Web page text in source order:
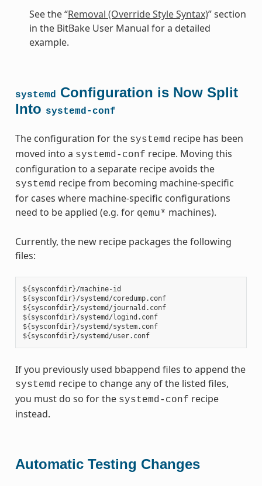
See the “Removal (Override Style Syntax)” section
in the BitBake User Manual for a detailed
example.
systemd
Configuration is Now Split
Into systemd-conf
The configuration for the systemd recipe has been
moved into a systemd-conf recipe. Moving this
configuration to a separate recipe avoids the
systemd recipe from becoming machine-specific
for cases where machine-specific configurations
need to be applied (e.g. for qemu* machines).
Currently, the new recipe packages the following
files:
${sysconfdir}/machine-id
${sysconfdir}/systemd/coredump.conf
${sysconfdir}/systemd/journald.conf
${sysconfdir}/systemd/logind.conf
${sysconfdir}/systemd/system.conf
${sysconfdir}/systemd/user.conf
If you previously used bbappend files to append the
systemd recipe to change any of the listed files,
you must do so for the systemd-conf recipe
instead.
Automatic Testing Changes